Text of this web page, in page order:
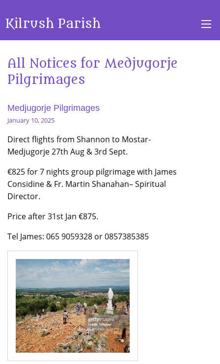
Kilrush Parish
All Notices for Medjugorje
Pilgrimages
Medjugorje Pilgrimages
January 10, 2025
Direct flights from Shannon to Mostar-
Medjugorje 27th Aug & 3rd Sept.
€825 for 7 nights group pilgrimage with James
Considine & Fr. Martin Shanahan– Spiritual
Director.
Price after 31st Jan €875.
Tel James: 065 9059328 or 0857385385